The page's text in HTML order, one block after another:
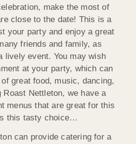
make the most of
close to the date! This is a
your party and enjoy a great
friends and family, as
lively event. You may wish
at your party, which can
great food, music, dancing,
Roast Nettleton, we have a
menus that are great for this
this tasty choice…
can provide catering for a